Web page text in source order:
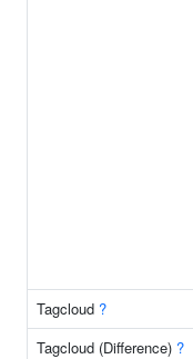
Tagcloud ?
Tagcloud (Difference) ?